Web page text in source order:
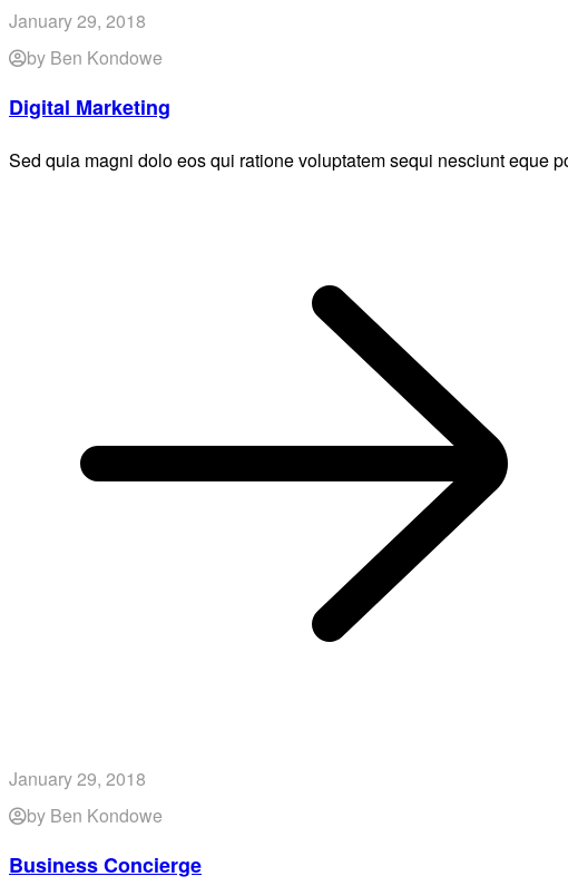
January 29, 2018
by Ben Kondowe
Digital Marketing
Sed quia magni dolo eos qui ratione voluptatem sequi nesciunt eque
January 29, 2018
by Ben Kondowe
Business Concierge